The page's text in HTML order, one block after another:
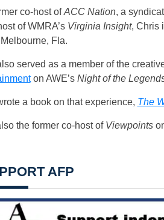
co-host ofACC Nation, a
of WMRA’s Virginia Insight, Chris
Fla.
served as a member of the
on AWE’s Night of the
a book on that experience, The
the former co-host of Viewpoints
AFP